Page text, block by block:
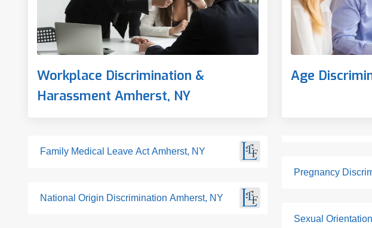
Workplace Discrimination &
Harassment Amherst, NY
Age
Family Medical Leave Act Amherst, NY
National Origin Discrimination Amherst, NY
Pregnancy
Sexual